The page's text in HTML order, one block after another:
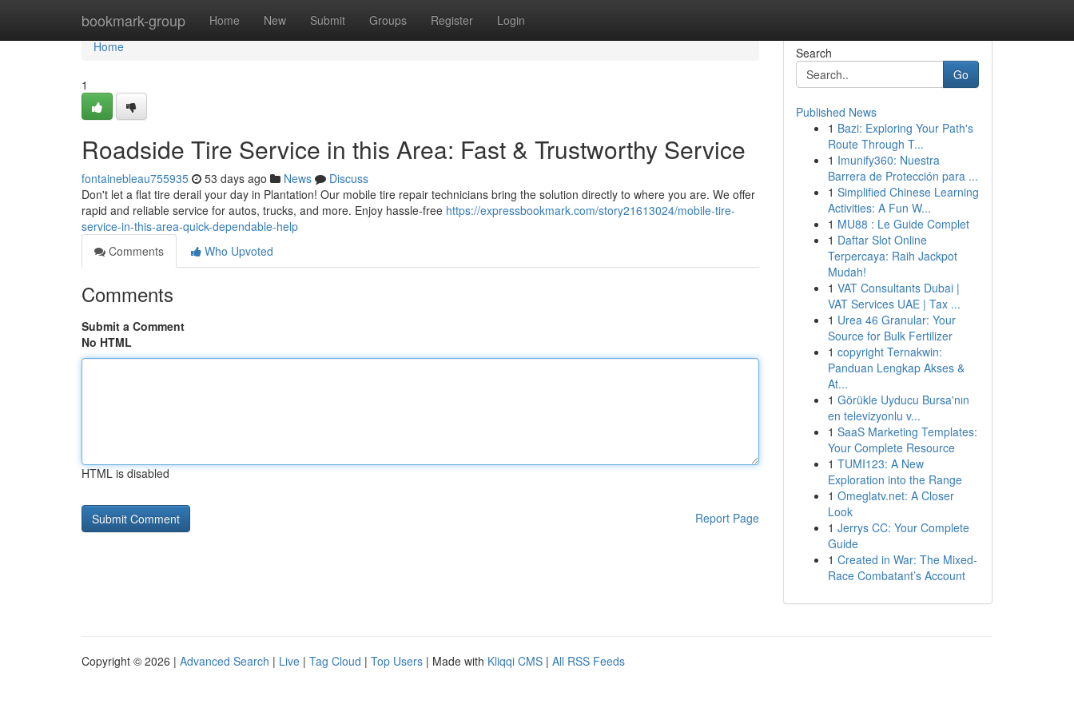
bookmark-group Home New Submit Groups Register Login
Home
Home
1
Roadside Tire Service in this Area: Fast & Trustworthy Service
fontainebleau755935 53 days ago News
Discuss
Don't let a flat tire derail your day in Plantation! Our mobile tire repair technicians bring the solution directly to where you are. We offer
rapid and reliable service for autos, trucks, and more. Enjoy hassle-free https://expressbookmark.com/story21613024/mobile-tire-
service-in-this-area-quick-dependable-help
Comments
Who Upvoted
Comments
Submit a Comment
No HTML
HTML is disabled
Report Page
Search
Go
Published News
1 Bazi: Exploring Your Path's
Route Through T...
1 Imunify360: Nuestra
Barrera de Protección para ...
1 Simplified Chinese Learning
Activities: A Fun W...
1 MU88 : Le Guide Complet
1 Daftar Slot Online
Terpercaya: Raih Jackpot
Mudah!
1 VAT Consultants Dubai |
VAT Services UAE | Tax ...
1 Urea 46 Granular: Your
Source for Bulk Fertilizer
1 copyright Ternakwin:
Panduan Lengkap Akses &
At...
1 Görükle Uyducu Bursa'nın
en televizyonlu v...
1 SaaS Marketing Templates:
Your Complete Resource
1 TUMI123: A New
Exploration into the Range
1 Omeglatv.net: A Closer
Look
1 Jerrys CC: Your Complete
Guide
1 Created in War: The Mixed-
Race Combatant’s Account
Copyright © 2026 | Advanced Search | Live | Tag Cloud | Top Users | Made with Kliqqi CMS | All RSS Feeds